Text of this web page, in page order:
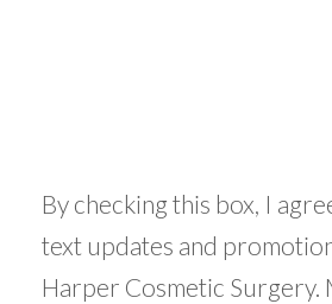
By checking this box, I
text updates and
Harper Cosmetic Surgery.